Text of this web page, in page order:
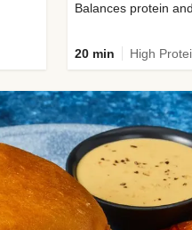
20 min